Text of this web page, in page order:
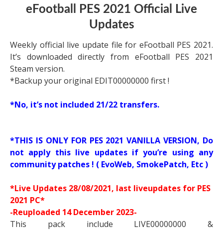
eFootball PES 2021 Official Live
Updates
Weekly official live update file for eFootball PES 2021.
It’s downloaded directly from eFootball PES 2021
Steam version.
*Backup your original EDIT00000000 first !
*No, it’s not included 21/22 transfers.
*THIS IS ONLY FOR PES 2021 VANILLA VERSION, Do
not apply this live updates if you’re using any
community patches ! ( EvoWeb, SmokePatch, Etc )
*Live Updates 28/08/2021, last liveupdates for PES
2021 PC*
-Reuploaded 14 December 2023-
This pack include LIVE00000000 &